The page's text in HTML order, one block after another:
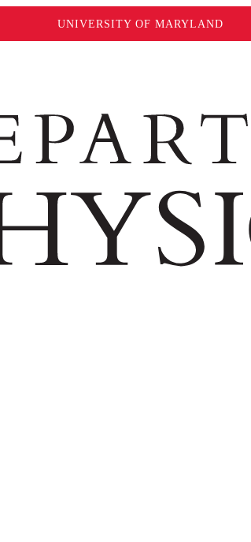
UNIVERSITY OF MARYLAND